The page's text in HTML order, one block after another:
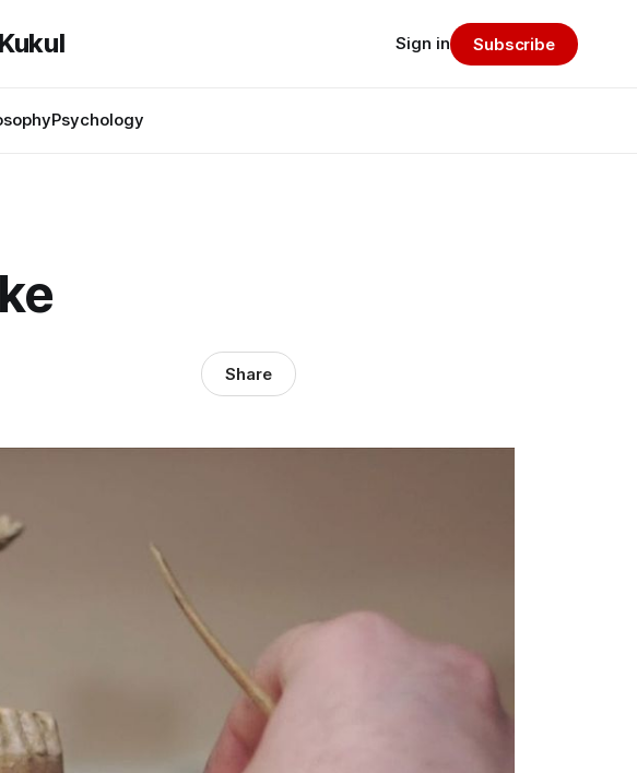
Psychology
Sign in Subscribe
Share